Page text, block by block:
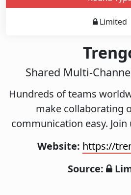
Limited
Shared Multi-
Hundreds of teams
make collaborating
communication easy.
Website: https://
Source: